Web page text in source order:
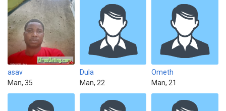
asav
Man, 35
Dula
Man, 22
Ometh
Man, 21